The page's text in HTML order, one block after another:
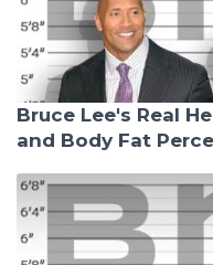
Bruce Lee's Real
and Body Fat